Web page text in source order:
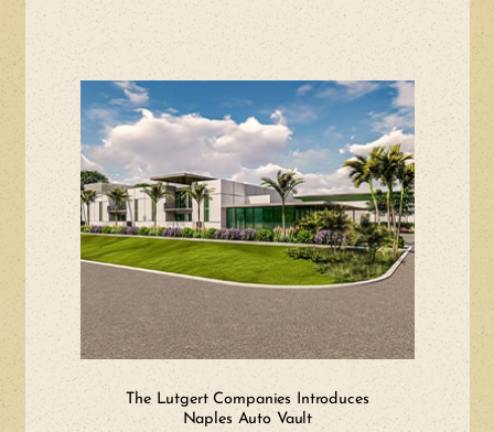
The Lutgert Companies Introduces
Naples Auto Vault